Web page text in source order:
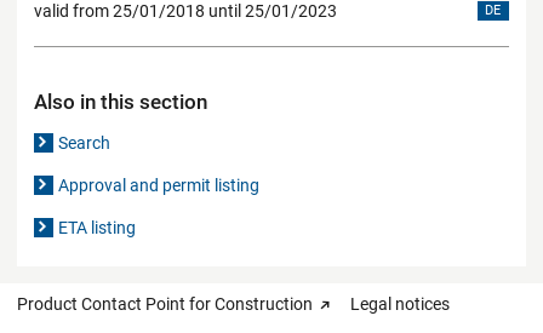
valid from 25/01/2018 until 25/01/2023
DE
Also in this section
Search
Approval and permit listing
ETA listing
Product Contact Point for Construction Legal notices